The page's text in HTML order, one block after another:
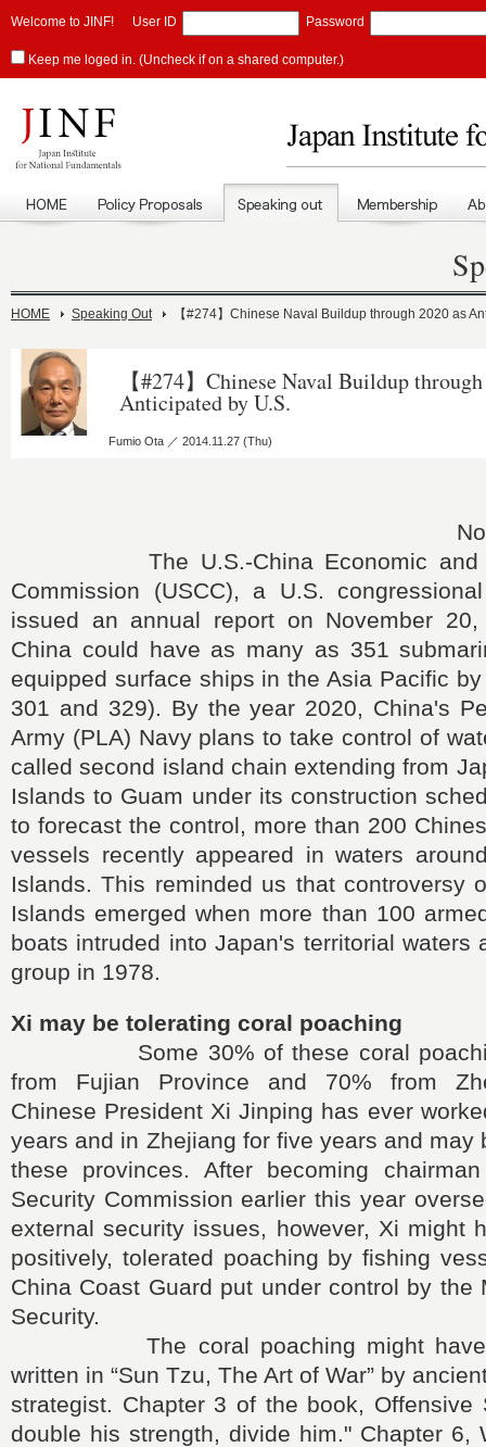
Welcome to JINF! User ID Password
Keep me loged in. (Uncheck if on a shared computer.)
HOME Speaking Out 【#274】Chinese Naval Buildup through 2020 as
【#274】Chinese Naval Buildup
Anticipated by U.S.
Fumio Ota ／ 2014.11.27 (Thu)
The U.S.-China Economic and
Commission (USCC), a U.S.
issued an annual report on November 20,
China could have as many as 351
equipped surface ships in the Asia Pacific
301 and 329). By the year 2020, China's
Army (PLA) Navy plans to take control of
called second island chain extending from
Islands to Guam under its construction
to forecast the control, more than 200
vessels recently appeared in waters
Islands. This reminded us that controversy
Islands emerged when more than 100
boats intruded into Japan's territorial waters
group in 1978.
Xi may be tolerating coral poaching
Some 30% of these coral
from Fujian Province and 70% from
Chinese President Xi Jinping has ever
years and in Zhejiang for five years and may
these provinces. After becoming
Security Commission earlier this year
external security issues, however, Xi might
positively, tolerated poaching by fishing
China Coast Guard put under control by the
Security.
The coral poaching might have
written in “Sun Tzu, The Art of War” by
strategist. Chapter 3 of the book, Offensive
double his strength, divide him." Chapter 6,